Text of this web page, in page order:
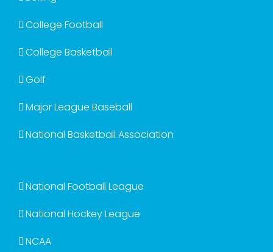
College Football
College Basketball
Golf
Major League Baseball
National Basketball Association
National Football League
National Hockey League
NCAA